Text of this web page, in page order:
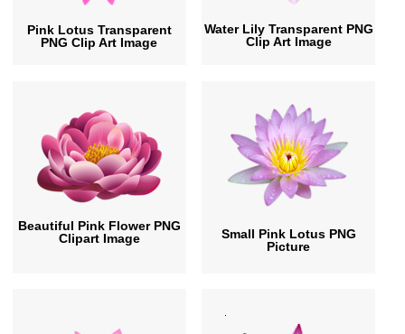
Pink Lotus Transparent
PNG Clip Art Image
Water Lily Transparent PNG
Clip Art Image
Beautiful Pink Flower PNG
Clipart Image
Small Pink Lotus PNG
Picture